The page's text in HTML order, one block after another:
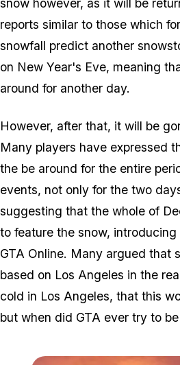
snow however, as it will be
reports similar to those which
snowfall predict another
on New Year's Eve, meaning
around for another day.
However, after that, it will be
Many players have expressed
the be around for the entire
events, not only for the two
suggesting that the whole of
to feature the snow,
GTA Online. Many argued that
based on Los Angeles in the
cold in Los Angeles, that this
but when did GTA ever try to